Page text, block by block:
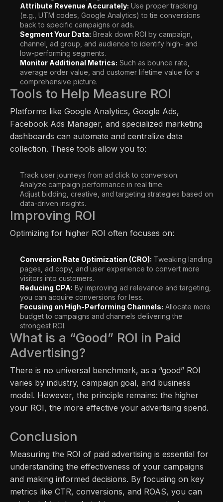
Attribute Revenue Accurately: Use proper tracking
(e.g., UTM codes, Google Analytics) to tie conversions
back to specific campaigns or ads.
Segment Your Data: Break down ROI by campaign,
channel, ad group, and audience to identify high- and
low-performing segments.
Monitor Additional Metrics: Such as bounce rate,
average order value, and customer lifetime value for a
comprehensive picture.
Tools to Help Measure ROI
Platforms like Google Analytics, Google Ads,
Facebook Ads Manager, and specialized marketing
dashboards can automate and centralize data
collection. These tools allow you to:
Track user journeys from ad click to conversion.
Analyze campaign performance in real time.
Adjust bidding, creative, and targeting strategies based on
data-driven insights.
Improving ROI
Optimizing for higher ROI often focuses on:
Conversion Rate Optimization (CRO): Tweaking landing
pages, ad copy, and user experience to convert more
visitors into customers.
Reducing CPA: By improving ad relevance and targeting,
you can acquire conversions for less.
Focusing on High-Performing Channels: Allocate more
budget to campaigns and channels delivering the
strongest ROI.
What is a “Good” ROI in Paid
Advertising?
There is no universal benchmark, as a “good” ROI
varies by industry, campaign goal, and business
model. However, the principle remains: the higher
your ROI, the more effective your advertising spend.
Conclusion
Measuring the ROI of paid advertising is essential for
understanding the effectiveness of your campaigns
and making informed decisions. By focusing on key
metrics like CTR, conversions, and ROAS, you can